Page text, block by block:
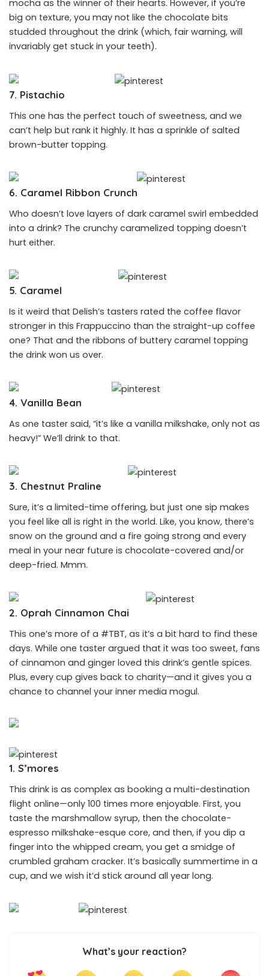
mocha as the winner of their hearts. However, if you’re
big on texture, you may not like the chocolate bits
studded throughout the drink (which, fair warning, will
invariably get stuck in your teeth).
7. Pistachio
This one has the perfect touch of sweetness, and we
can’t help but rank it highly. It has a sprinkle of salted
brown-butter topping.
6. Caramel Ribbon Crunch
Who doesn’t love layers of dark caramel swirl embedded
into a drink? The crunchy caramelized topping doesn’t
hurt either.
5. Caramel
Is it weird that Delish’s tasters rated the coffee flavor
stronger in this Frappuccino than the straight-up coffee
one? That and the ribbons of buttery caramel topping
the drink won us over.
4. Vanilla Bean
As one taster said, “it’s like a vanilla milkshake, only not as
heavy!” We’ll drink to that.
3. Chestnut Praline
Sure, it’s a limited-time offering, but just one sip makes
you feel like all is right in the world. Like, you know, there’s
snow on the ground and a fire going strong and every
meal in your near future is chocolate-covered and/or
deep-fried. Mmm.
2. Oprah Cinnamon Chai
This one’s more of a #TBT, as it’s a bit hard to find these
days. While one taster argued that it was too sweet, fans
of cinnamon and ginger loved this drink’s gentle spices.
Plus, every cup gives back to charity—and it gives you a
chance to channel your inner media mogul.
1. S’mores
This drink is as complex as booking a multi-destination
flight online—only 100 times more enjoyable. First, you
taste the marshmallow syrup, then the chocolate-
espresso milkshake-esque core, and then, if you dip a
finger into the whipped cream, you get a smidge of
crumbled graham cracker. It’s basically summertime in a
cup, and we wish it’d stick around all year long.
What’s your reaction?